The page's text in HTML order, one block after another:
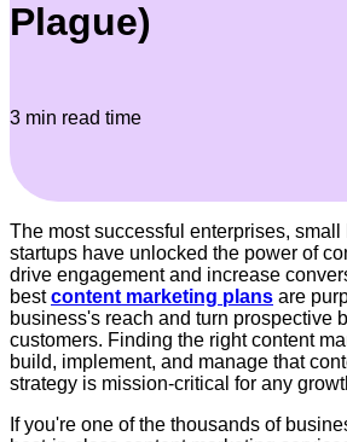
Plague)
3 min read time
The most successful enterprises, small
startups have unlocked the power of
drive engagement and increase
best content marketing plans are
business's reach and turn prospective
customers. Finding the right content
build, implement, and manage that
strategy is mission-critical for any
If you're one of the thousands of